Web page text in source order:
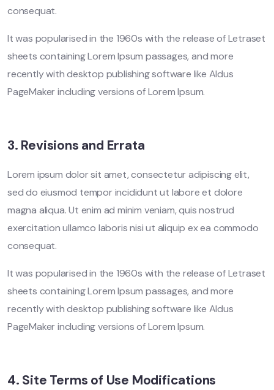
consequat.
It was popularised in the 1960s with the release of Letraset
sheets containing Lorem Ipsum passages, and more
recently with desktop publishing software like Aldus
PageMaker including versions of Lorem Ipsum.
3. Revisions and Errata
Lorem ipsum dolor sit amet, consectetur adipiscing elit,
sed do eiusmod tempor incididunt ut labore et dolore
magna aliqua. Ut enim ad minim veniam, quis nostrud
exercitation ullamco laboris nisi ut aliquip ex ea commodo
consequat.
It was popularised in the 1960s with the release of Letraset
sheets containing Lorem Ipsum passages, and more
recently with desktop publishing software like Aldus
PageMaker including versions of Lorem Ipsum.
4. Site Terms of Use Modifications